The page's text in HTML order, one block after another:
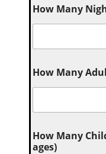
How Many
How Many
How Many
ages)